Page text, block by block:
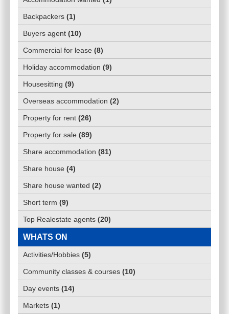
Backpackers (1)
Buyers agent (10)
Commercial for lease (8)
Holiday accommodation (9)
Housesitting (9)
Overseas accommodation (2)
Property for rent (26)
Property for sale (89)
Share accommodation (81)
Share house (4)
Share house wanted (2)
Short term (9)
Top Realestate agents (20)
WHATS ON
Activities/Hobbies (5)
Community classes & courses (10)
Day events (14)
Markets (1)